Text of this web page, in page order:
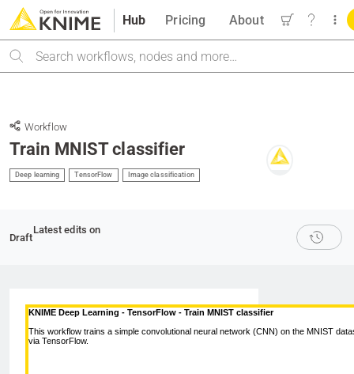
Hub
Search
Pricing About
Workflow
Train MNIST classifier
Deep learning TensorFlow Image classification
Draft
Latest edits on